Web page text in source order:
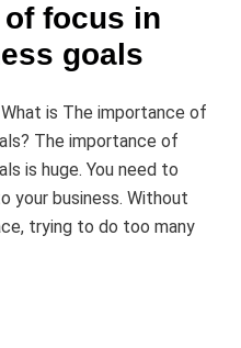
focus in
goals
is The importance of
The importance of
is huge. You need to
your business. Without
trying to do too many